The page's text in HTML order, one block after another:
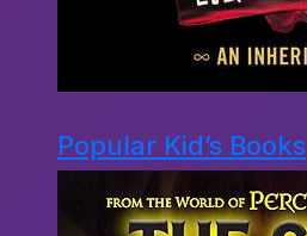
Popular Kid’s Books